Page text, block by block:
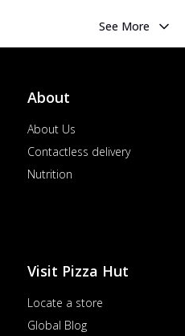
See More
About
About Us
Contactless delivery
Nutrition
Visit Pizza Hut
Locate a store
Global Blog